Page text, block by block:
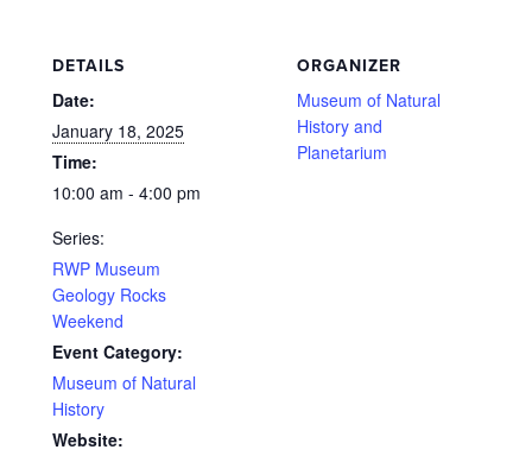
DETAILS
Date:
January 18, 2025
Time:
10:00 am - 4:00 pm
Series:
RWP Museum
Geology Rocks
Weekend
Event Category:
Museum of Natural
History
Website:
ORGANIZER
Museum of Natural
History and
Planetarium